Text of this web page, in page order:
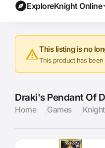
ExploreKnight Online
This listing is no
This product has
Draki's Pendant Of
Home Games